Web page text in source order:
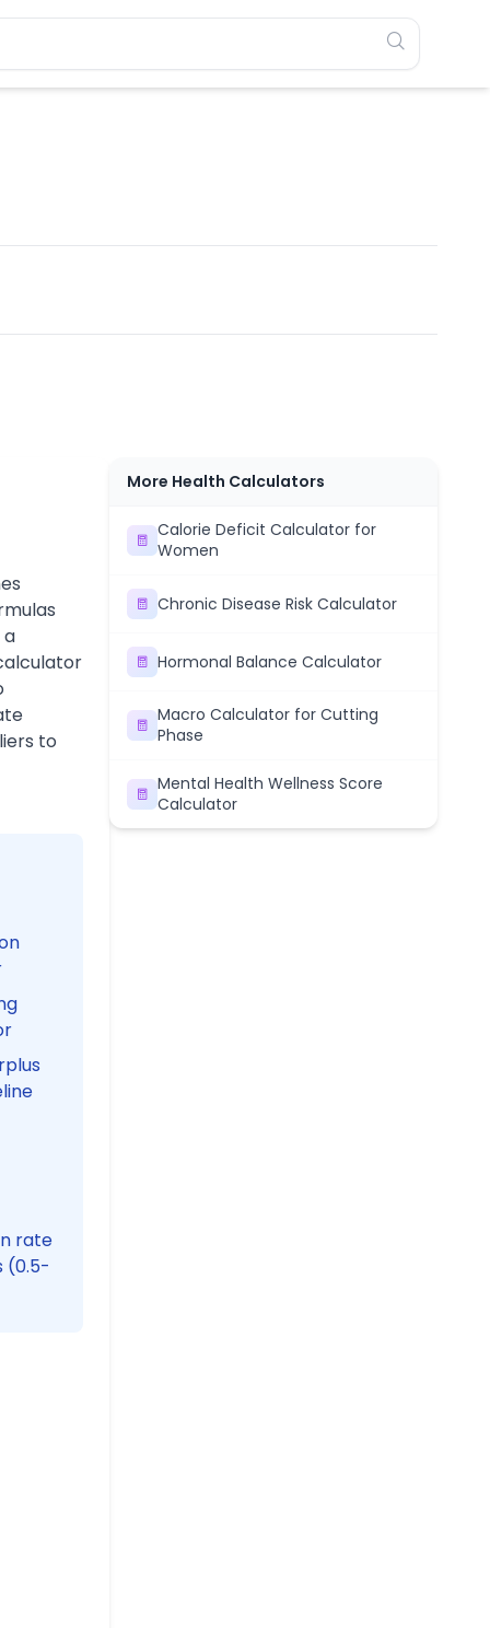
a
to
rate
(0.5-
More Health Calculators
Calorie Deficit Calculator for
Women
Chronic Disease Risk Calculator
Hormonal Balance Calculator
Macro Calculator for Cutting
Phase
Mental Health Wellness Score
Calculator